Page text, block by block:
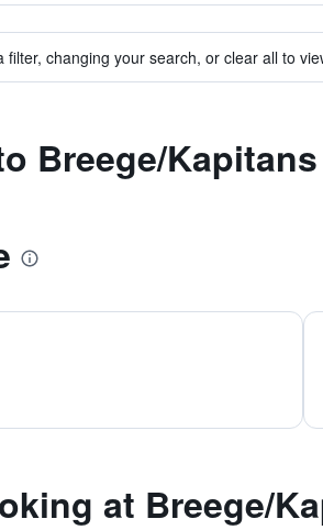
changing your search, or clear all to
Breege/
at Breege/